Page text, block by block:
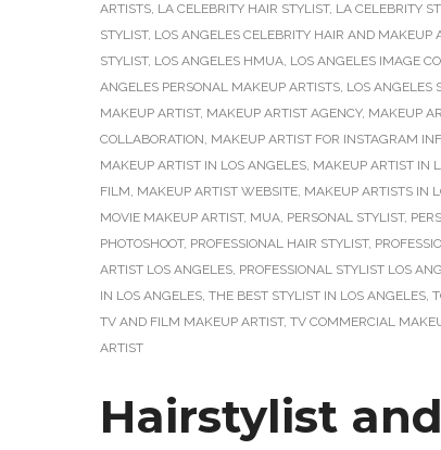
ARTISTS, LA CELEBRITY HAIR STYLIST, LA CELEBRITY
STYLIST, LOS ANGELES CELEBRITY HAIR AND MAKEUP
STYLIST, LOS ANGELES HMUA, LOS ANGELES IMAGE
ANGELES PERSONAL MAKEUP ARTISTS, LOS ANGELES
MAKEUP ARTIST, MAKEUP ARTIST AGENCY, MAKEUP
COLLABORATION, MAKEUP ARTIST FOR INSTAGRAM
MAKEUP ARTIST IN LOS ANGELES, MAKEUP ARTIST IN
FILM, MAKEUP ARTIST WEBSITE, MAKEUP ARTISTS IN
MOVIE MAKEUP ARTIST, MUA, PERSONAL STYLIST,
PHOTOSHOOT, PROFESSIONAL HAIR STYLIST,
ARTIST LOS ANGELES, PROFESSIONAL STYLIST LOS
IN LOS ANGELES, THE BEST STYLIST IN LOS ANGELES,
TV AND FILM MAKEUP ARTIST, TV COMMERCIAL
ARTIST
Hairstylist